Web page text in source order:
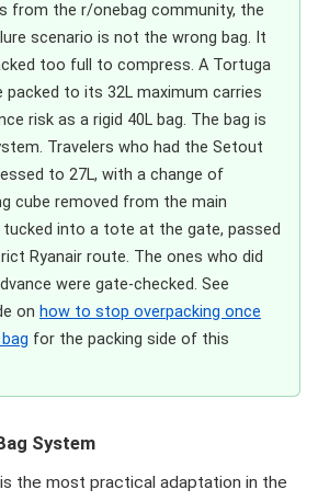
from the r/onebag community, the
scenario is not the wrong bag. It
too full to compress. A Tortuga
packed to its 32L maximum carries
risk as a rigid 40L bag. The bag is
Travelers who had the Setout
to 27L, with a change of
cube removed from the main
into a tote at the gate, passed
Ryanair route. The ones who did
were gate-checked. See
on how to stop overpacking once
for the packing side of this
System
the most practical adaptation in the